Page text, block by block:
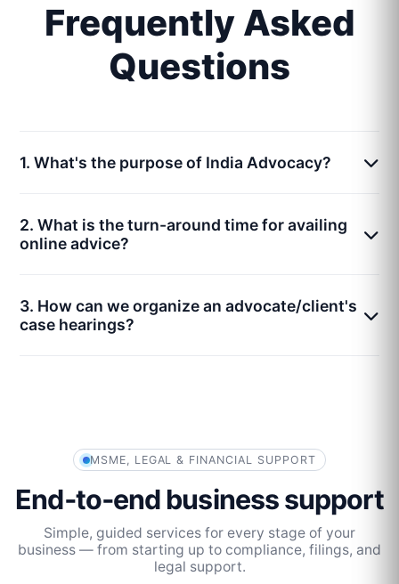
Frequently Asked
Questions
1. What's the purpose of India Advocacy?
2. What is the turn-around time for availing
online advice?
3. How can we organize an advocate/client's
case hearings?
MSME, LEGAL & FINANCIAL SUPPORT
End‑to‑end business support
Simple, guided services for every stage of your
business — from starting up to compliance, filings, and
legal support.